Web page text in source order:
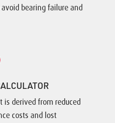
bearing failure and
derived from reduced
costs and lost